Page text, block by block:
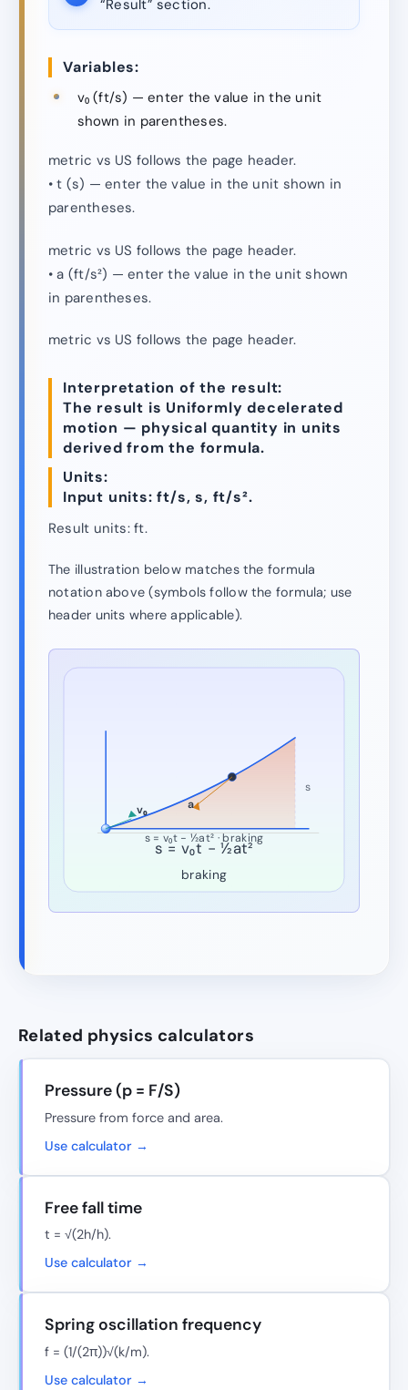
“Result” section.
Variables:
v₀ (ft/s) — enter the value in the unit
shown in parentheses.
metric vs US follows the page header.
• t (s) — enter the value in the unit shown in
parentheses.
metric vs US follows the page header.
• a (ft/s²) — enter the value in the unit shown
in parentheses.
metric vs US follows the page header.
Interpretation of the result:
The result is Uniformly decelerated
motion — physical quantity in units
derived from the formula.
Units:
Input units: ft/s, s, ft/s².
Result units: ft.
The illustration below matches the formula
notation above (symbols follow the formula; use
header units where applicable).
v₀ a
s
s = v₀t − ½at² · braking
s = v₀t − ½at²
braking
Related physics calculators
Pressure (p = F/S)
Pressure from force and area.
Use calculator →
Free fall time
t = √(2h/h).
Use calculator →
Spring oscillation frequency
f = (1/(2π))√(k/m).
Use calculator →